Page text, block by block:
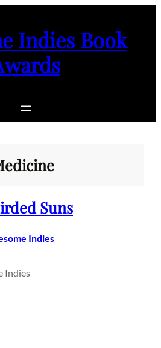
Indies Book
Suns
Indies
Indies